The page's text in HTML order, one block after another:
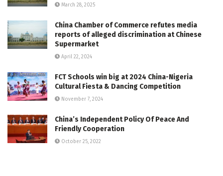
March 28, 2025
China Chamber of Commerce refutes media
reports of alleged discrimination at Chinese
Supermarket
April 22, 2024
FCT Schools win big at 2024 China-Nigeria
Cultural Fiesta & Dancing Competition
November 7, 2024
China’s Independent Policy Of Peace And
Friendly Cooperation
October 25, 2022